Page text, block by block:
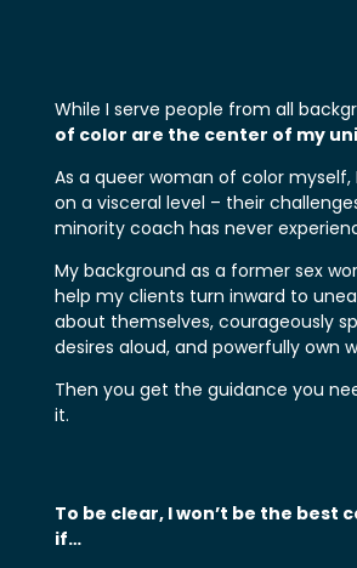
While I serve people from all
of color are the center of my
As a queer woman of color myself,
on a visceral level – their
minority coach has never
My background as a former sex
help my clients turn inward to
about themselves, courageously
desires aloud, and powerfully own
Then you get the guidance you
it.
To be clear, I won’t be the best
if…